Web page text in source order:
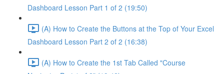
Dashboard Lesson Part 1 of 2 (19:50)
(A) How to Create the Buttons at the Top of Your Excel
Dashboard Lesson Part 2 of 2 (16:38)
(A) How to Create the 1st Tab Called "Course